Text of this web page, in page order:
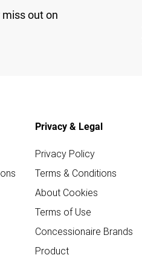
out on
Privacy & Legal
Privacy Policy
Terms & Conditions
About Cookies
Terms of Use
Concessionaire Brands
Product